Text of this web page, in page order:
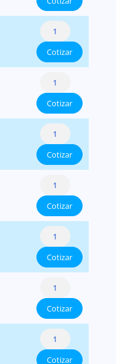
cantidad
Fipt)
PVC-
SCH-
40
cantidad
Flush
Style
(Spigot
x
Fipt)
PVC-
SCH-
40
cantidad
Reducer
Bushing
Flush
Style
(Spigot
x
Fipt)
PVC-
SCH-
40
cantidad
Cotizar
Reducer
Bushing
Flush
Style
(Spigot
x
Fipt)
PVC-
SCH-
40
cantidad
Cotizar
Reducer
Bushing
Flush
Style
(Spigot
x
Fipt)
PVC-
SCH-
40
cantidad
Cotizar
Reducer
Bushing
Flush
Style
(Spigot
x
Fipt)
PVC-
SCH-
40
cantidad
Cotizar
Reducer
Bushing
Flush
Style
(Spigot
x
Fipt)
PVC-
SCH-
40
Cotizar
Reducer
Bushing
Flush
Style
(Spigot
x
Cotizar
Reducer
Bushing
Flush
Cotizar